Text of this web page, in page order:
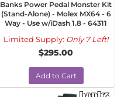
Banks Power Pedal Monster Kit
(Stand-Alone) - Molex MX64 - 6
Way - Use w/iDash 1.8 - 64311
Limited Supply: Only 7 Left!
$295.00
Add to Cart